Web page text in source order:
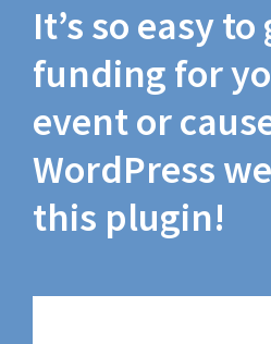
It’s so easy
funding for
event or
WordPress
this plugin!